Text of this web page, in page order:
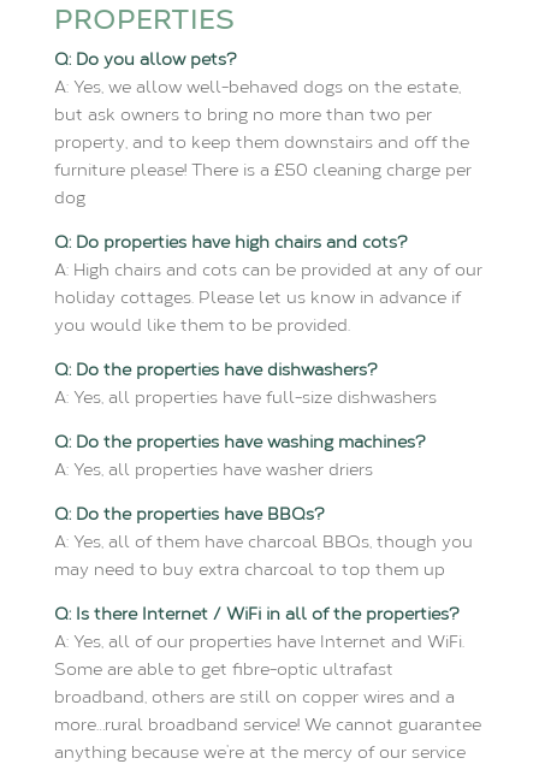
PROPERTIES
Q: Do you allow pets?
A: Yes, we allow well-behaved dogs on the estate,
but ask owners to bring no more than two per
property, and to keep them downstairs and off the
furniture please! There is a £50 cleaning charge per
dog
Q: Do properties have high chairs and cots?
A: High chairs and cots can be provided at any of our
holiday cottages. Please let us know in advance if
you would like them to be provided.
Q: Do the properties have dishwashers?
A: Yes, all properties have full-size dishwashers
Q: Do the properties have washing machines?
A: Yes, all properties have washer driers
Q: Do the properties have BBQs?
A: Yes, all of them have charcoal BBQs, though you
may need to buy extra charcoal to top them up
Q: Is there Internet / WiFi in all of the properties?
A: Yes, all of our properties have Internet and WiFi.
Some are able to get fibre-optic ultrafast
broadband, others are still on copper wires and a
more…rural broadband service! We cannot guarantee
anything because we’re at the mercy of our service